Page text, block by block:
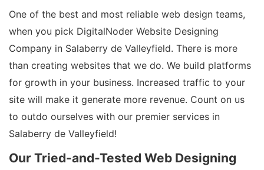
One of the best and most reliable web design teams,
when you pick DigitalNoder Website Designing
Company in Salaberry de Valleyfield. There is more
than creating websites that we do. We build platforms
for growth in your business. Increased traffic to your
site will make it generate more revenue. Count on us
to outdo ourselves with our premier services in
Salaberry de Valleyfield!
Our Tried-and-Tested Web Designing